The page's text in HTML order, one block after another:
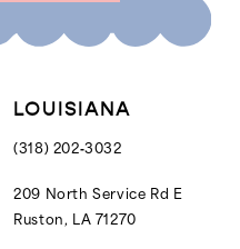
LOUISIANA
(318) 202‑3032
209 North Service Rd E
Ruston, LA 71270